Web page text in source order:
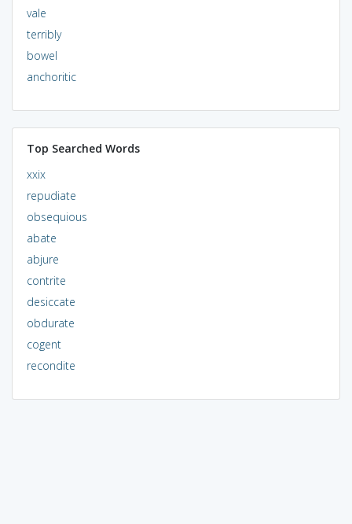
vale
terribly
bowel
anchoritic
Top Searched Words
xxix
repudiate
obsequious
abate
abjure
contrite
desiccate
obdurate
cogent
recondite